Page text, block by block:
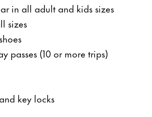
in all adult and kids sizes
sizes
passes (10 or more trips)
key locks